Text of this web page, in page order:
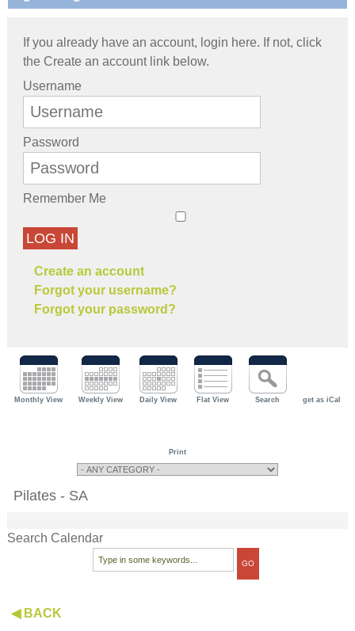
If you already have an account, login here. If not, click
the Create an account link below.
Username
Password
Remember Me
LOG IN
Create an account
Forgot your username?
Forgot your password?
Monthly View Weekly View Daily View Flat View Search get as iCal
Print
Pilates - SA
Search Calendar
◀ BACK